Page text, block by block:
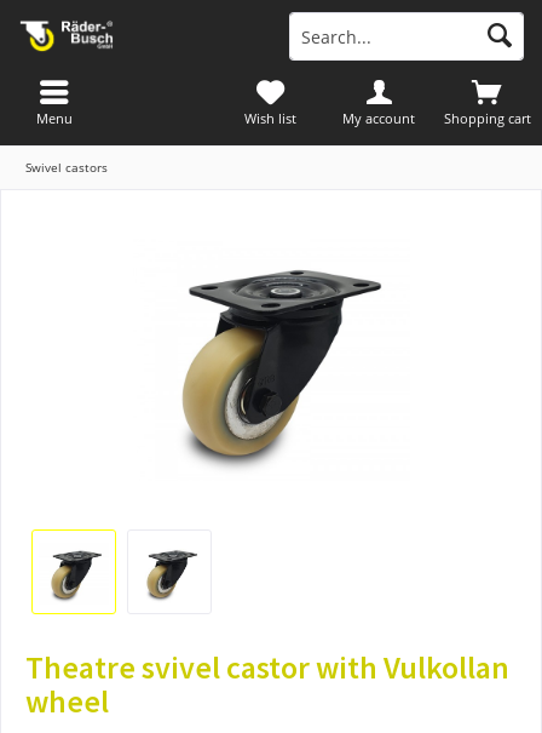
Shopping cart
Wish list My account
Menu
Swivel castors
Theatre svivel castor with Vulkollan
wheel